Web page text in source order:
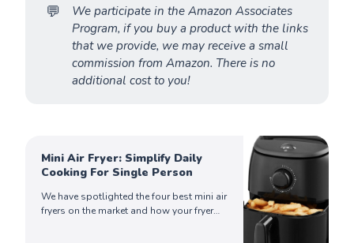
💬
We participate in the Amazon Associates
Program, if you buy a product with the links
that we provide, we may receive a small
commission from Amazon. There is no
additional cost to you!
Mini Air Fryer: Simplify Daily
Cooking For Single Person
We have spotlighted the four best mini air
fryers on the market and how your fryer